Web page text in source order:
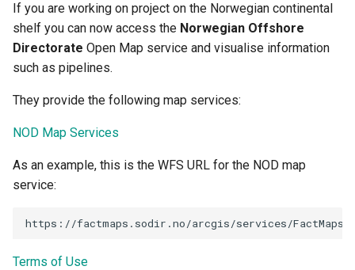
If you are working on project on the Norwegian continental
shelf you can now access the Norwegian Offshore
Directorate Open Map service and visualise information
such as pipelines.
They provide the following map services:
NOD Map Services
As an example, this is the WFS URL for the NOD map
service:
Terms of Use